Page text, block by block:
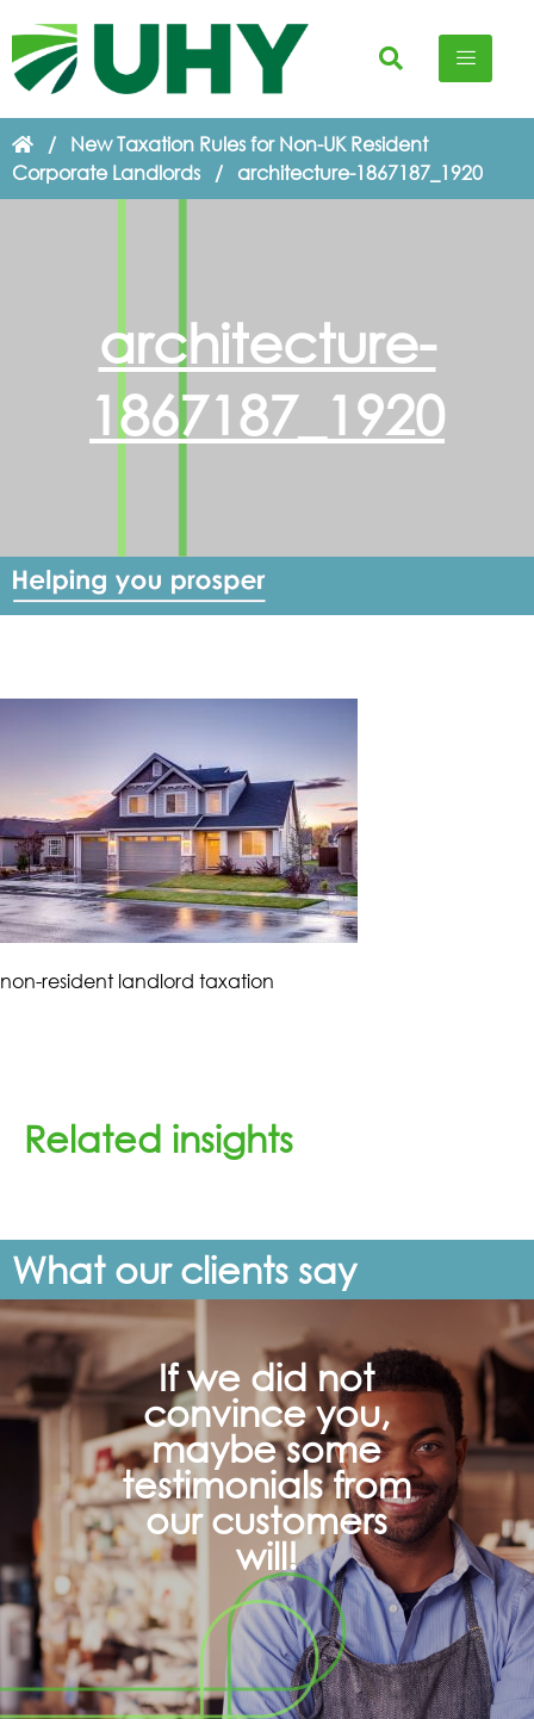
/ New Taxation Rules for Non-UK Resident
Corporate Landlords / architecture-1867187_1920
architecture-
1867187_1920
non-resident landlord taxation
Related insights
What our clients say
If we did not
convince you,
maybe some
testimonials from
our customers
will!